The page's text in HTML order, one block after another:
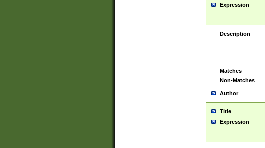
Expression
Description
Matches
Non-Matches
Author
Title
Expression